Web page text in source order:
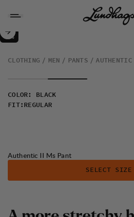
Authentic II Ms Pant
SALE :
50%
CLOTHING MEN PANTS
COLOR :
BLACK
FIT: REGULAR
Authentic II Ms Pant
SELECT SIZE